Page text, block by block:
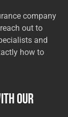
company
out to
and
how to
Our